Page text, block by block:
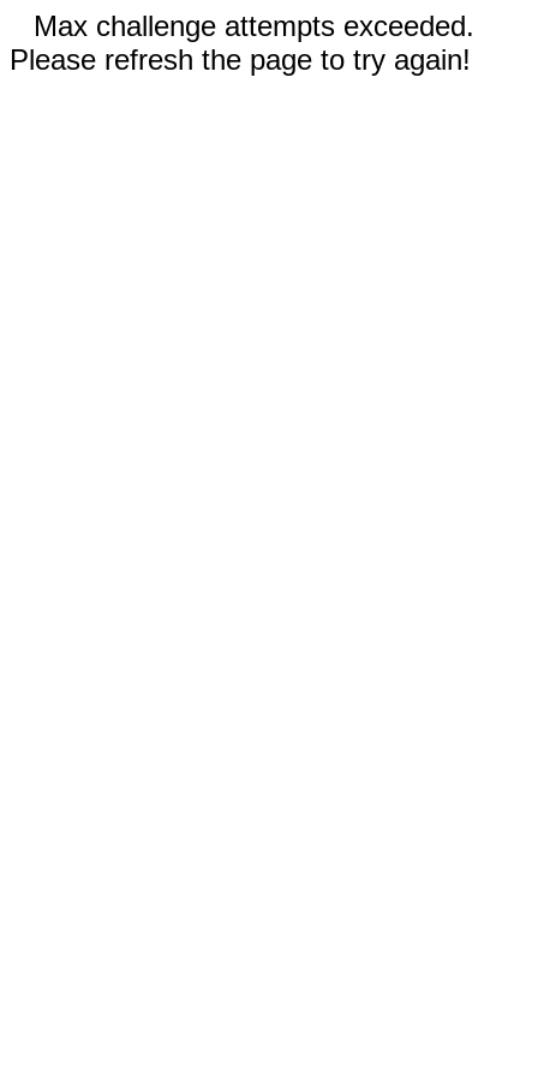
Max challenge attempts exceeded.
Please refresh the page to try again!